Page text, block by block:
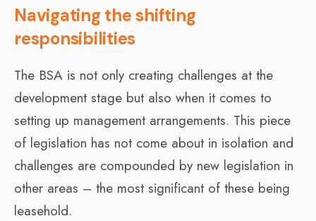
Navigating the shifting
responsibilities
The BSA is not only creating challenges at the
development stage but also when it comes to
setting up management arrangements. This piece
of legislation has not come about in isolation and
challenges are compounded by new legislation in
other areas – the most significant of these being
leasehold.